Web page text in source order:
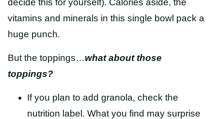
decide this for yourself). Calories aside, the
vitamins and minerals in this single bowl pack a
huge punch.
But the toppings…what about those
toppings?
If you plan to add granola, check the
nutrition label. What you find may surprise